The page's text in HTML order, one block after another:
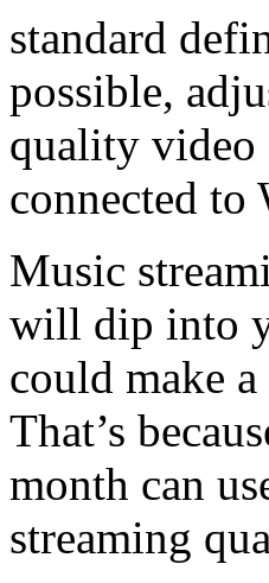
standard
possible,
quality video
connected to
Music
will dip into
could make
That’s
month can
streaming